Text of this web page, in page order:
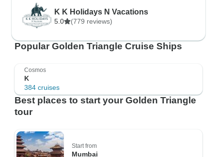
K K Holidays N Vacations
5.0 (779 reviews)
Popular Golden Triangle Cruise Ships
Cosmos
K
384 cruises
Best places to start your Golden Triangle
tour
Start from
Mumbai